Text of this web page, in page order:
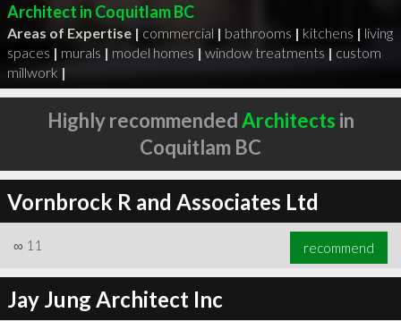
Architect in Coquitlam BC
Areas of Expertise | commercial | bathrooms | kitchens | living
spaces | murals | model homes | window treatments | custom
millwork |
Highly recommendedArchitects in
Coquitlam BC
Vornbrock R and Associates Ltd
∞ 11 recommend
Jay Jung Architect Inc